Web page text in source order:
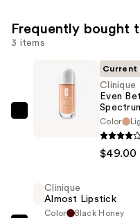
Frequently bought
3 items
Clinique
Vitamin
Makeup
Current
Clinique
Even
Color
$49.00
Clinique
Almost Lipstick
Color
Black Honey